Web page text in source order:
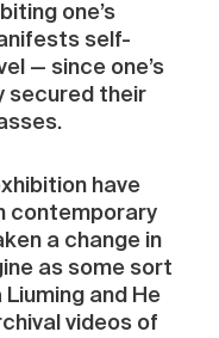
one’s
self-
— since one’s
secured their
have
contemporary
a change in
as some sort
and He
videos of